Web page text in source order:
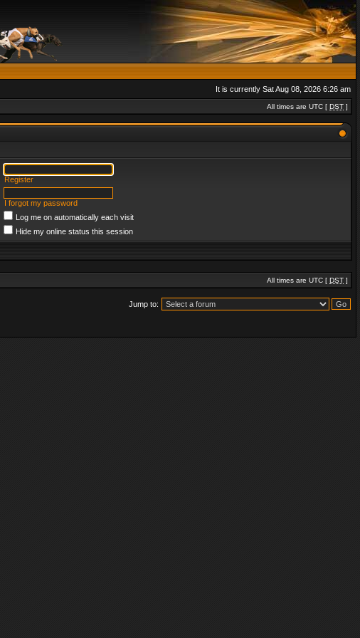
It is currently Sat Aug 08, 2026 6:26 am
All times are UTC [ DST ]
Register
I forgot my password
Log me on automatically each visit
Hide my online status this session
All times are UTC [ DST ]
Jump to: